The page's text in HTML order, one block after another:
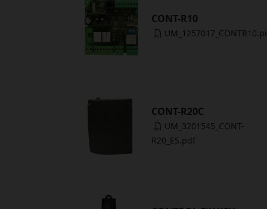
CONT-R10
CONT-R20C
UM_3201545_CONT-
R20_ES.pdf